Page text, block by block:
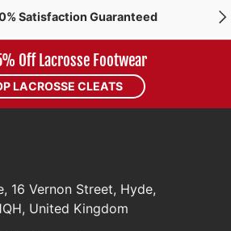
Satisfaction Guaranteed
Off Lacrosse Footwear
LACROSSE CLEATS
16 Vernon Street, Hyde,
United Kingdom